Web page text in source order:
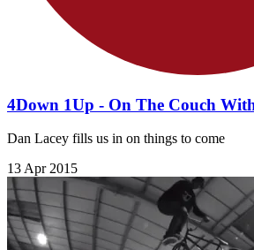
4Down 1Up - On The Couch
Dan Lacey fills us in on things to come
13 Apr 2015